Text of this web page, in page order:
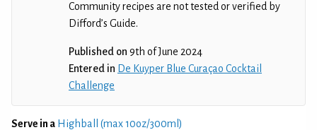
Community recipes are not tested or verified by
Difford’s Guide.
Published on 9th of June 2024
Entered in De Kuyper Blue Curaçao Cocktail
Challenge
Serve in a Highball (max 10oz/300ml)